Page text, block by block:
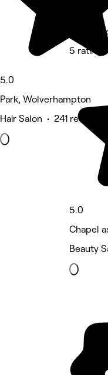
5.0
Park, Wolverhampton
Hair Salon • 241 reviews
Ar She
5 rating
5.0
Chapel
Beauty